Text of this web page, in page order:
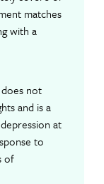
matches
with a
does not
and is a
at
to
of